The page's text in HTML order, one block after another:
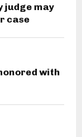
judge may
case
with